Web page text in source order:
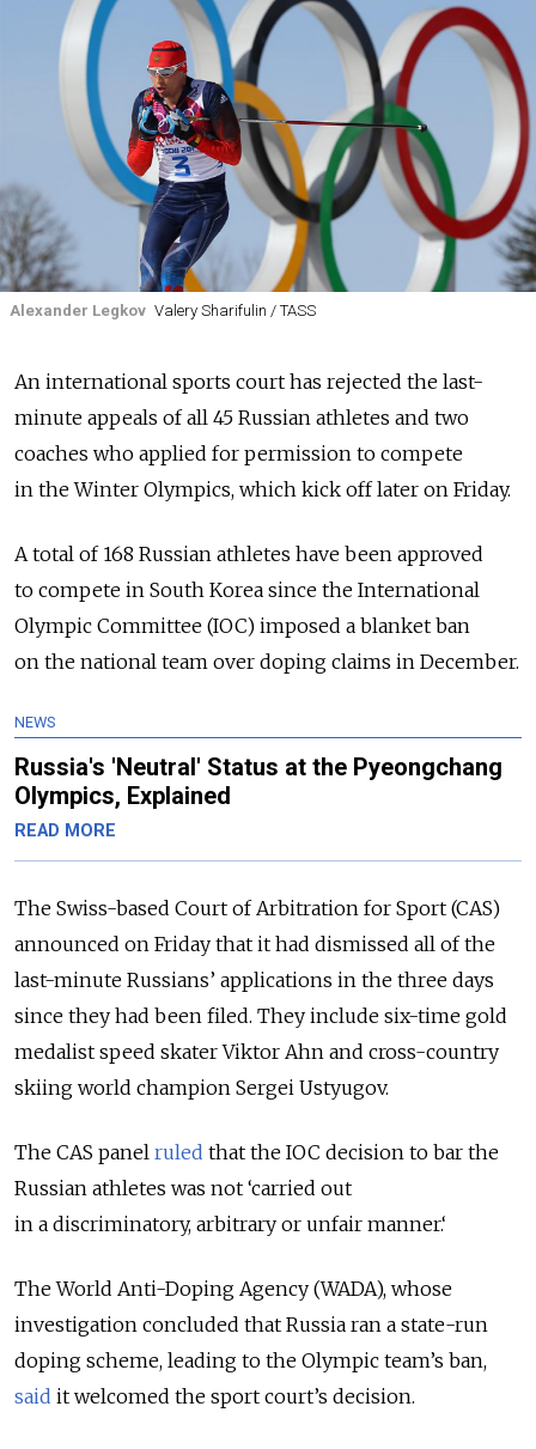
Alexander Legkov Valery Sharifulin / TASS
An international sports court has rejected the last-
minute appeals of all 45 Russian athletes and two
coaches who applied for permission to compete
in the Winter Olympics, which kick off later on Friday.
A total of 168 Russian athletes have been approved
to compete in South Korea since the International
Olympic Committee (IOC) imposed a blanket ban
on the national team over doping claims in December.
NEWS
Russia's 'Neutral' Status at the Pyeongchang
Olympics, Explained
READ MORE
The Swiss-based Court of Arbitration for Sport (CAS)
announced on Friday that it had dismissed all of the
last-minute Russians’ applications in the three days
since they had been filed. They include six-time gold
medalist speed skater Viktor Ahn and cross-country
skiing world champion Sergei Ustyugov.
The CAS panel ruled that the IOC decision to bar the
Russian athletes was not ‘carried out
in a discriminatory, arbitrary or unfair manner.‘
The World Anti-Doping Agency (WADA), whose
investigation concluded that Russia ran a state-run
doping scheme, leading to the Olympic team’s ban,
said it welcomed the sport court’s decision.